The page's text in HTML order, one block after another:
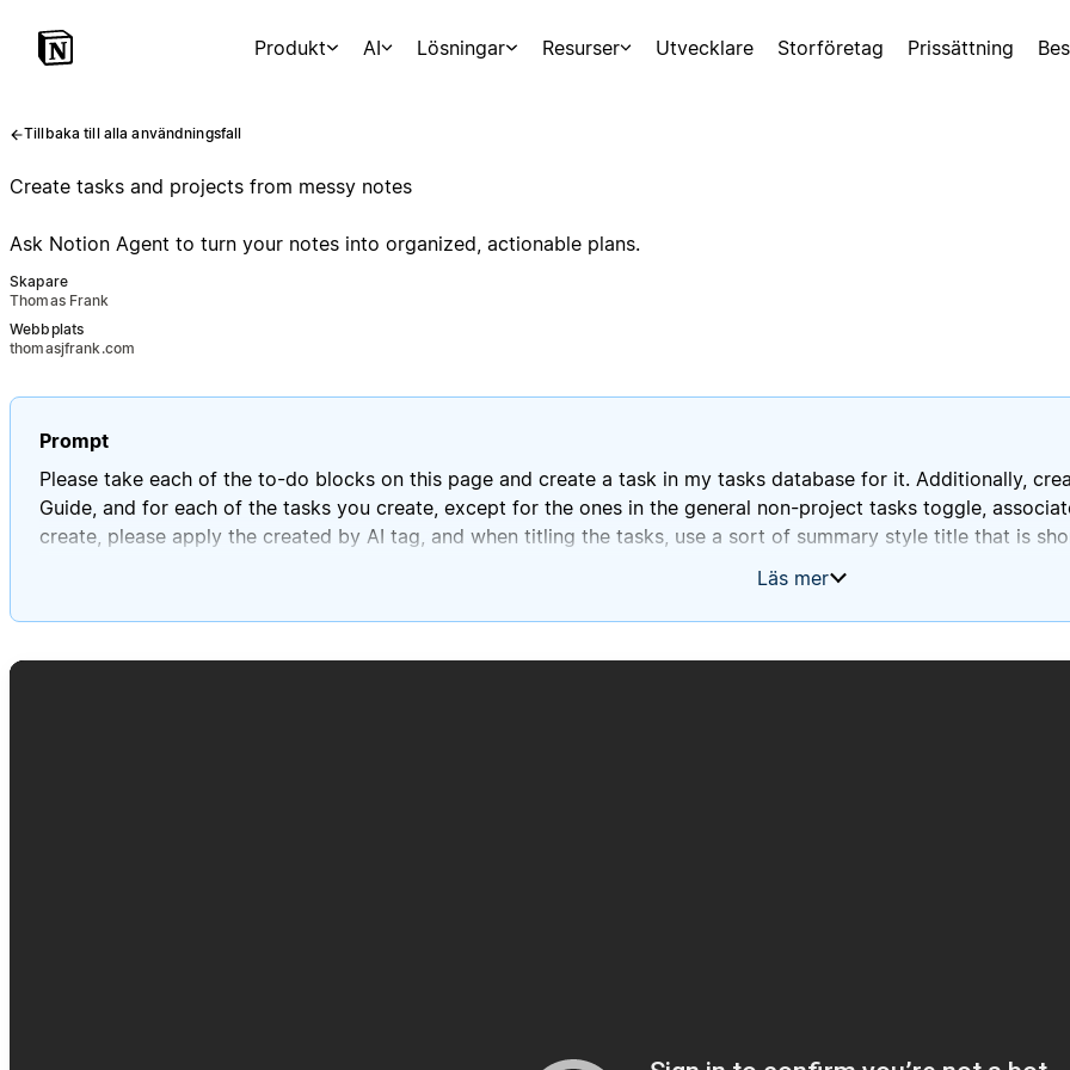
Produkt AI Lösningar Resurser Utvecklare Storföretag Prissättning
Tillbaka till alla användningsfall
Create tasks and projects from messy notes
Ask Notion Agent to turn your notes into organized, actionable plans.
Skapare
Thomas Frank
Webbplats
thomasjfrank.com
Prompt
Please take each of the to-do blocks on this page and create a task in my tasks database for it. Additionally,
Guide, and for each of the tasks you create, except for the ones in the general non-project tasks toggle,
create, please apply the created by AI tag, and when titling the tasks, use a sort of summary style title that is
actual to-do block, and then in the page body, make sure to put the exact text that was in the to-do block.
Läs mer